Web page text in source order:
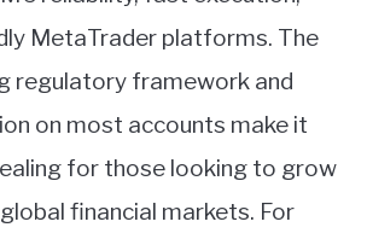
MetaTrader platforms. The
regulatory framework and
on most accounts make it
for those looking to grow
financial markets. For